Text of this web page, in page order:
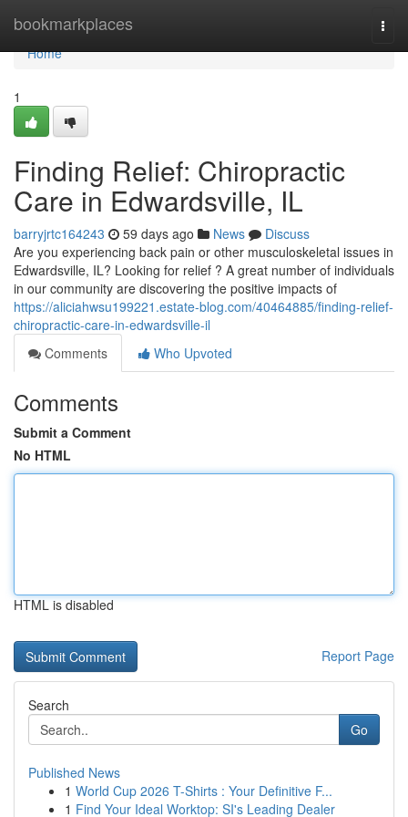
bookmarkplaces
Home
Home
1
Finding Relief: Chiropractic
Care in Edwardsville, IL
barryjrtc164243 59 days ago News
Discuss
Are you experiencing back pain or other musculoskeletal issues in
Edwardsville, IL? Looking for relief ? A great number of individuals
in our community are discovering the positive impacts of
https://aliciahwsu199221.estate-blog.com/40464885/finding-relief-
chiropractic-care-in-edwardsville-il
Comments
Who Upvoted
Comments
Submit a Comment
No HTML
HTML is disabled
Report Page
Search
Go
Published News
1 World Cup 2026 T-Shirts : Your Definitive F...
1 Find Your Ideal Worktop: SI's Leading Dealer